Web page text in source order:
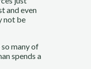
and even
not be
many of
spends a